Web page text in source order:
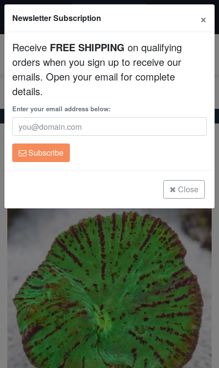
Fish
Invertebrates
Corals
Clean Up Crews
Live Rock
Freshwater Fish
Super Specials
All Fish, Coral, Inverts. Use code: wow20
Home Coral Lps Chalice Big Eye: Green
Chalice Big Eye: Green
Oxypora sp.
Newsletter Subscription ×
Receive FREE SHIPPING on qualifying
orders when you sign up to receive our
emails. Open your email for complete
details.
Enter your email address below:
Subscribe
Close